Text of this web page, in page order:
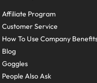
Affiliate Program
Customer Service
How To Use Company
Blog
Goggles
People Also Ask